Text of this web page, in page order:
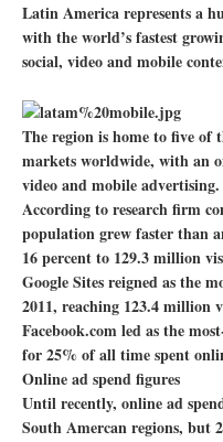
Latin America represents a
with the world’s fastest
social, video and mobile
The region is home to five of
markets worldwide, with an
video and mobile advertising.
According to research firm
population grew faster than
16 percent to 129.3 million
Google Sites reigned as the
2011, reaching 123.4 million
Facebook.com led as the
for 25% of all time spent
Online ad spend figures
Until recently, online ad
South Amercan regions, but